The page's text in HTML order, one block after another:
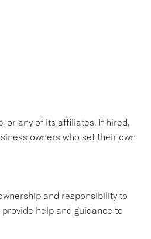
or any of its affiliates. If hired,
owners who set their own
and responsibility to
help and guidance to